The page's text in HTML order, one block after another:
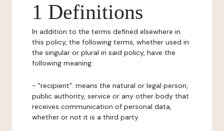
1 Definitions
In addition to the terms defined elsewhere in
this policy, the following terms, whether used in
the singular or plural in said policy, have the
following meaning:
- "recipient": means the natural or legal person,
public authority, service or any other body that
receives communication of personal data,
whether or not it is a third party.